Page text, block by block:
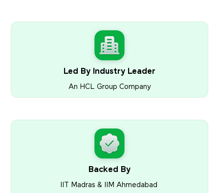
Led By Industry Leader
An HCL Group Company
Backed By
IIT Madras & IIM Ahmedabad